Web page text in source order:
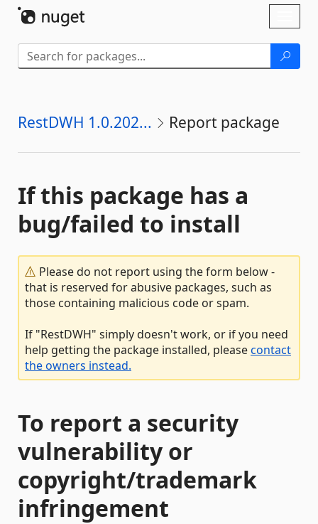
RestDWH 1.0.202... Report package
If this package has a
bug/failed to install
Please do not report using the form below -
that is reserved for abusive packages, such as
those containing malicious code or spam.
If "RestDWH" simply doesn't work, or if you need
help getting the package installed, pleasecontact
the owners instead.
To report a security
vulnerability or
copyright/trademark
infringement